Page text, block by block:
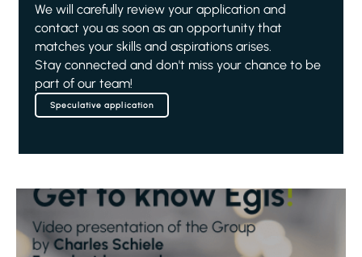
We will carefully review your application and
contact you as soon as an opportunity that
matches your skills and aspirations arises.
Stay connected and don't miss your chance to be
part of our team!
Speculative application